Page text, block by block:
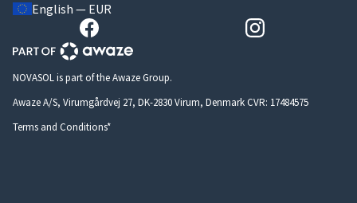
English — EUR
NOVASOL is part of the Awaze Group.
Awaze A/S, Virumgårdvej 27, DK-2830 Virum, Denmark CVR: 17484575
Terms and Conditions*